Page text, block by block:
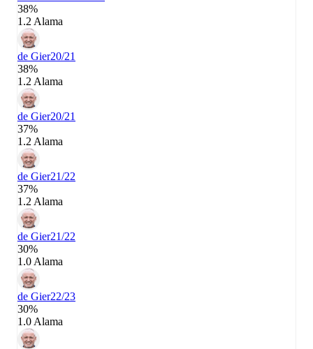
38%
1.2 Alama
de Gier20/21
38%
1.2 Alama
de Gier20/21
37%
1.2 Alama
de Gier21/22
37%
1.2 Alama
de Gier21/22
30%
1.0 Alama
de Gier22/23
30%
1.0 Alama